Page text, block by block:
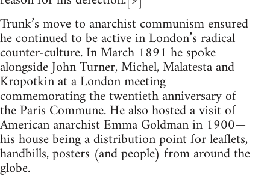
Trunk’s move to anarchist communism ensured
he continued to be active in London’s radical
counter-culture. In March 1891 he spoke
alongside John Turner, Michel, Malatesta and
Kropotkin at a London meeting
commemorating the twentieth anniversary of
the Paris Commune. He also hosted a visit of
American anarchist Emma Goldman in 1900—
his house being a distribution point for leaflets,
handbills, posters (and people) from around the
globe.